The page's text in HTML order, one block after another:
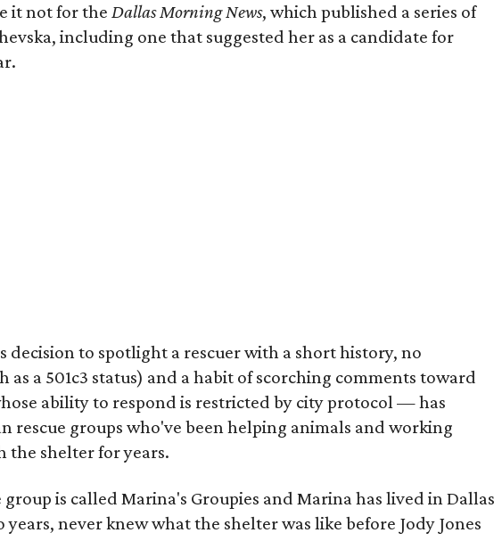
it not for the Dallas Morning News, which published a series of
including one that suggested her as a candidate for
decision to spotlight a rescuer with a short history, no
as a 501c3 status) and a habit of scorching comments toward
ability to respond is restricted by city protocol — has
rescue groups who've been helping animals and working
the shelter for years.
is called Marina's Groupies and Marina has lived in Dallas
years, never knew what the shelter was like before Jody Jones